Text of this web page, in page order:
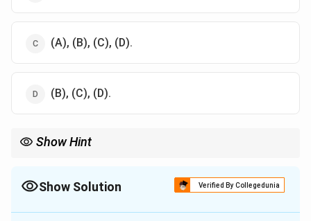
(A), (B), (C), (D).
(B), (C), (D).
Show Hint
Show Solution Verified By Collegedunia
The Correct Option isC